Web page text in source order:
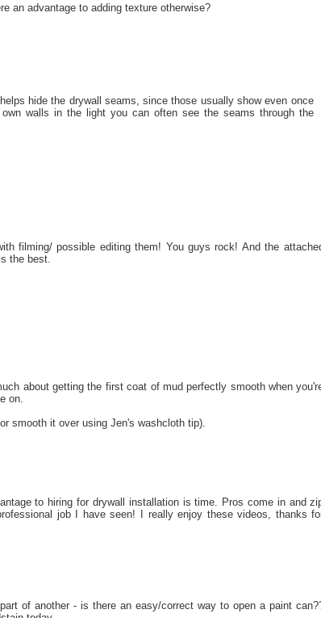
an advantage to adding texture otherwise?
hide the drywall seams, since those usually show even once
walls in the light you can often see the seams through the
filming/ possible editing them! You guys rock! And the
the best.
about getting the first coat of mud perfectly smooth when
on.
smooth it over using Jen's washcloth tip).
to hiring for drywall installation is time. Pros come in and
job I have seen! I really enjoy these videos, thanks
of another - is there an easy/correct way to open a paint